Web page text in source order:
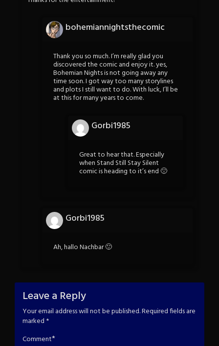
bohemiannightsthecomic
Thank you so much. I’m really glad you
discovered the comic and enjoy it. yes,
Bohemian Nights is not going away any
time soon. I got way too many storylines
and plots I still want to do. With luck, I’ll be
at this for many years to come.
Gorbi1985
Great to hear that. Especially
when Stand Still Stay Silent
comic is heading to it’s end 🙁
Gorbi1985
Ah, hallo Nachbar 🙂
Leave a Reply
Your email address will not be published.Required fields are
marked *
Comment*